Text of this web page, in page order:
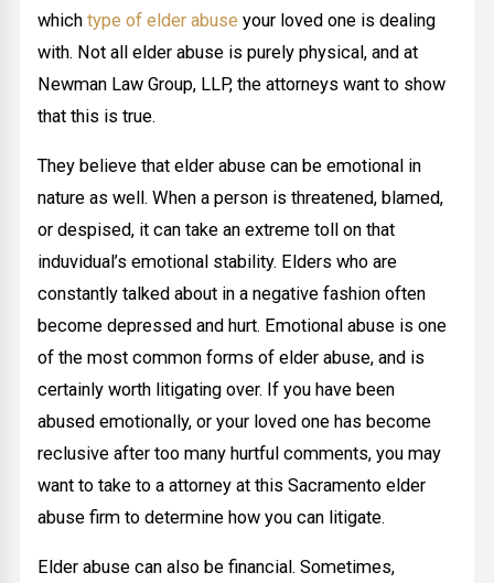
whichtype of elder abuse your loved one is dealing
with. Not all elder abuse is purely physical, and at
Newman Law Group, LLP, the attorneys want to show
that this is true.
They believe that elder abuse can be emotional in
nature as well. When a person is threatened, blamed,
or despised, it can take an extreme toll on that
induvidual’s emotional stability. Elders who are
constantly talked about in a negative fashion often
become depressed and hurt. Emotional abuse is one
of the most common forms of elder abuse, and is
certainly worth litigating over. If you have been
abused emotionally, or your loved one has become
reclusive after too many hurtful comments, you may
want to take to a attorney at this Sacramento elder
abuse firm to determine how you can litigate.
Elder abuse can also be financial. Sometimes,